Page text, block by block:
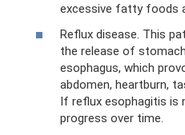
excessive fatty foods
Reflux disease. This
the release of
esophagus, which
abdomen, heartburn,
If reflux esophagitis is
progress over time.